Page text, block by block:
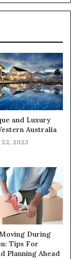
and Luxury
Australia
2023
During
Tips For
Planning Ahead